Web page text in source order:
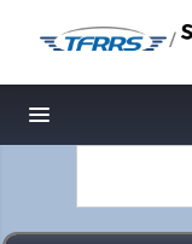
/
Toggle navigation